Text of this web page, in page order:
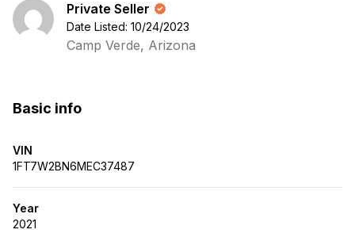
Private Seller
Date Listed: 10/24/2023
Camp Verde, Arizona
Basic info
VIN
1FT7W2BN6MEC37487
Year
2021